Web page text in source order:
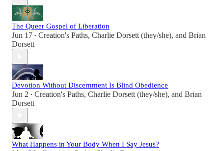
The Queer Gospel of Liberation
Jun 17 • Creation's Paths, Charlie Dorsett (they/she), and Brian
Dorsett
Devotion Without Discernment Is Blind Obedience
Jun 2 • Creation's Paths, Charlie Dorsett (they/she), and Brian
Dorsett
What Happens in Your Body When I Say Jesus?